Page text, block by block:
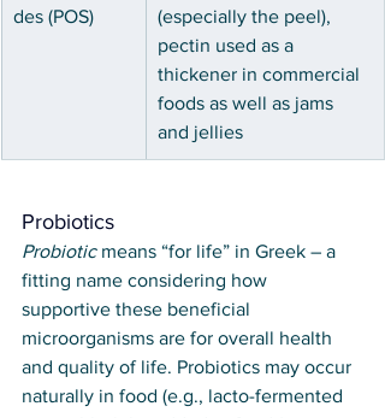
des (POS)
(especially the peel),
pectin used as a
thickener in commercial
foods as well as jams
and jellies
Probiotics
Probiotic means “for life” in Greek – a
fitting name considering how
supportive these beneficial
microorganisms are for overall health
and quality of life. Probiotics may occur
naturally in food (e.g., lacto-fermented